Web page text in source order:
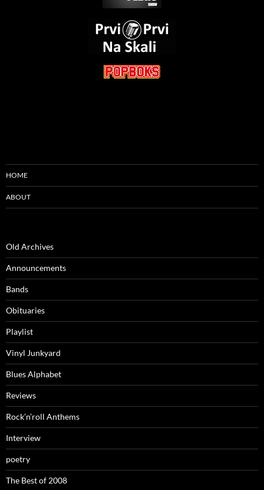
HOME
ABOUT
Old Archives
Announcements
Bands
Obituaries
Playlist
Vinyl Junkyard
Blues Alphabet
Reviews
Rock’n’roll Anthems
Interview
poetry
The Best of 2008